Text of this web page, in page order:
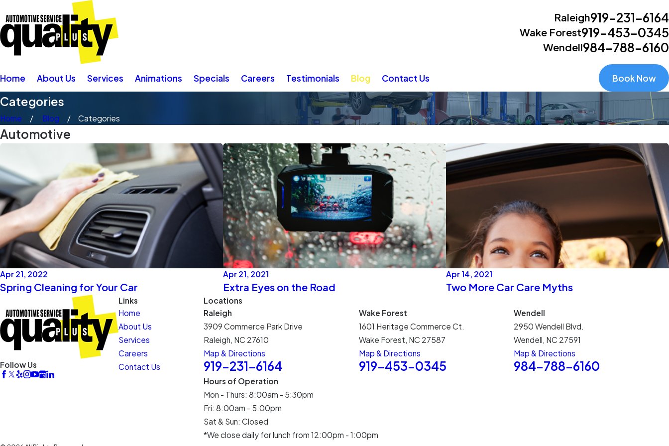
Raleigh919-231-6164
Wake Forest919-453-0345
Wendell984-788-6160
Home About Us Services Animations Specials Careers Testimonials Blog Contact Us Book Now
Categories
Home Blog Categories
Automotive
Apr 21, 2022
Spring Cleaning for Your Car
Apr 21, 2021
Extra Eyes on the Road
Apr 14, 2021
Two More Car Care Myths
Follow Us
Links
Home
About Us
Services
Careers
Contact Us
Locations
Raleigh
3909 Commerce Park Drive
Raleigh, NC 27610
Map & Directions
919-231-6164
Wake Forest
1601 Heritage Commerce Ct.
Wake Forest, NC 27587
Map & Directions
919-453-0345
Wendell
2950 Wendell Blvd.
Wendell, NC 27591
Map & Directions
984-788-6160
Hours of Operation
Mon - Thurs: 8:00am - 5:30pm
Fri: 8:00am - 5:00pm
Sat & Sun: Closed
*We close daily for lunch from 12:00pm - 1:00pm